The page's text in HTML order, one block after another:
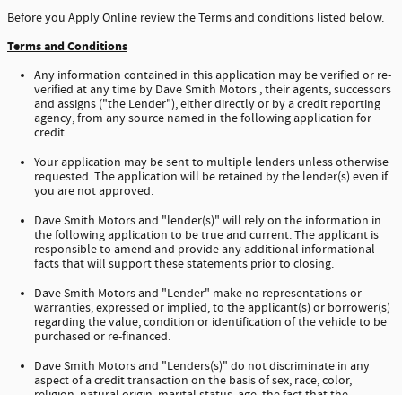
Before you Apply Online review the Terms and conditions listed below.
Terms and Conditions
Any information contained in this application may be verified or re-
verified at any time by Dave Smith Motors , their agents, successors
and assigns ("the Lender"), either directly or by a credit reporting
agency, from any source named in the following application for
credit.
Your application may be sent to multiple lenders unless otherwise
requested. The application will be retained by the lender(s) even if
you are not approved.
Dave Smith Motors and "lender(s)" will rely on the information in
the following application to be true and current. The applicant is
responsible to amend and provide any additional informational
facts that will support these statements prior to closing.
Dave Smith Motors and "Lender" make no representations or
warranties, expressed or implied, to the applicant(s) or borrower(s)
regarding the value, condition or identification of the vehicle to be
purchased or re-financed.
Dave Smith Motors and "Lenders(s)" do not discriminate in any
aspect of a credit transaction on the basis of sex, race, color,